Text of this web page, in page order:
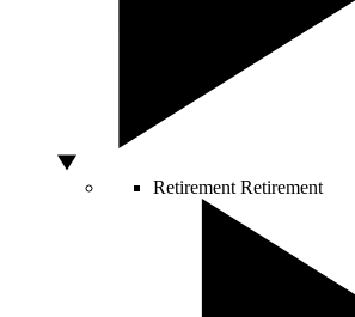
Retirement Retirement